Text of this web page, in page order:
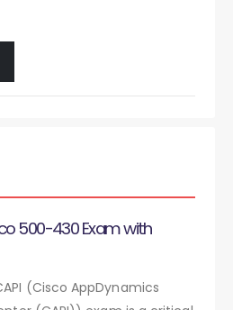
500-430 Exam with
(Cisco AppDynamics